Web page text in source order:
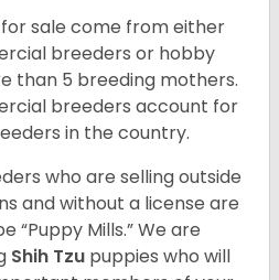
sale come from either
breeders or hobby
than 5 breeding mothers.
breeders account for
in the country.
who are selling outside
and without a license are
“Puppy Mills.” We are
Shih Tzu puppies who will